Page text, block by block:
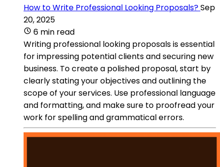
How to Write Professional Looking Proposals?Sep
20, 2025
6 min read
Writing professional looking proposals is essential
for impressing potential clients and securing new
business. To create a polished proposal, start by
clearly stating your objectives and outlining the
scope of your services. Use professional language
and formatting, and make sure to proofread your
work for spelling and grammatical errors.